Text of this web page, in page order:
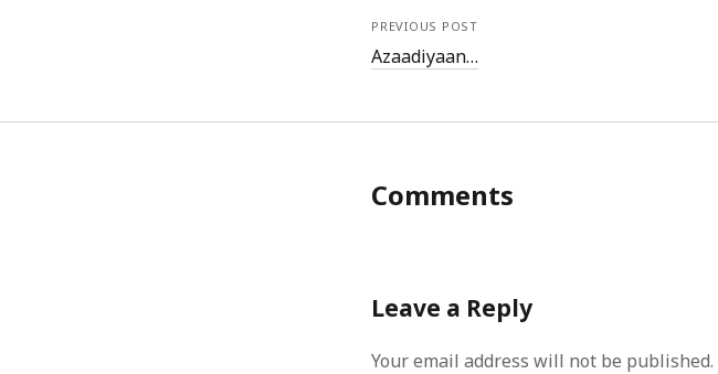
PREVIOUS POST
Azaadiyaan…
Comments
Leave a Reply
Your email address will not be published.